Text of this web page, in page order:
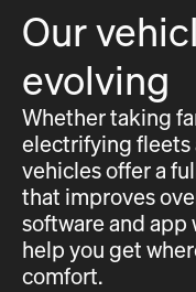
Our
evolving
Whether taking
electrifying fleets
vehicles offer a
that improves
software and
help you get
comfort.